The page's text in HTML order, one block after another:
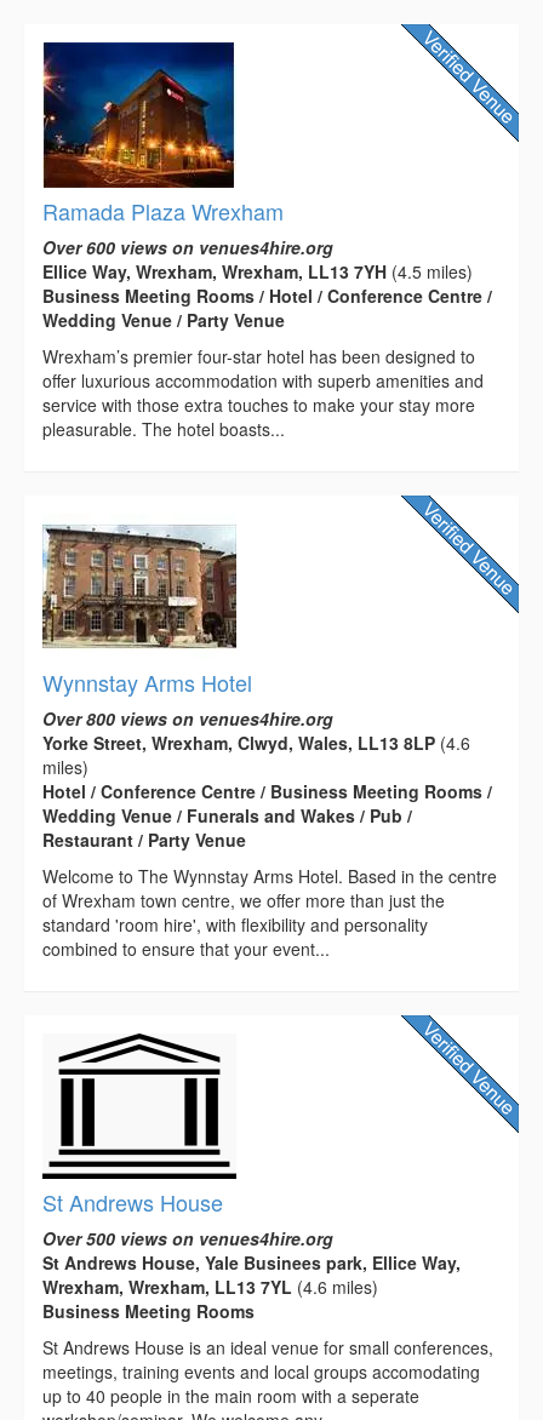
Ramada Plaza Wrexham
Over 600 views on venues4hire.org
Ellice Way, Wrexham, Wrexham, LL13 7YH (4.5 miles)
Business Meeting Rooms / Hotel / Conference Centre /
Wedding Venue / Party Venue
Wrexham’s premier four-star hotel has been designed to
offer luxurious accommodation with superb amenities and
service with those extra touches to make your stay more
pleasurable. The hotel boasts...
Wynnstay Arms Hotel
Over 800 views on venues4hire.org
Yorke Street, Wrexham, Clwyd, Wales, LL13 8LP (4.6
miles)
Hotel / Conference Centre / Business Meeting Rooms /
Wedding Venue / Funerals and Wakes / Pub /
Restaurant / Party Venue
Welcome to The Wynnstay Arms Hotel. Based in the centre
of Wrexham town centre, we offer more than just the
standard 'room hire', with flexibility and personality
combined to ensure that your event...
St Andrews House
Over 500 views on venues4hire.org
St Andrews House, Yale Businees park, Ellice Way,
Wrexham, Wrexham, LL13 7YL (4.6 miles)
Business Meeting Rooms
St Andrews House is an ideal venue for small conferences,
meetings, training events and local groups accomodating
up to 40 people in the main room with a seperate